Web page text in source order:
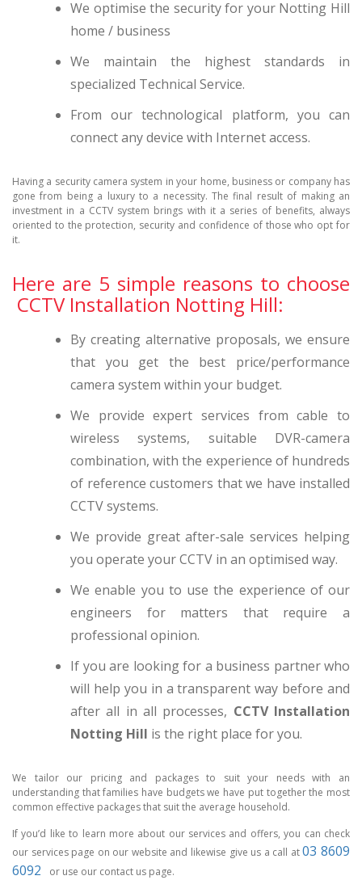
We optimise the security for your Notting Hill
home / business
We maintain the highest standards in
specialized Technical Service.
From our technological platform, you can
connect any device with Internet access.
Having a security camera system in your home, business or company has
gone from being a luxury to a necessity. The final result of making an
investment in a CCTV system brings with it a series of benefits, always
oriented to the protection, security and confidence of those who opt for
it.
Here are 5 simple reasons to choose
CCTV Installation Notting Hill:
By creating alternative proposals, we ensure
that you get the best price/performance
camera system within your budget.
We provide expert services from cable to
wireless systems, suitable DVR-camera
combination, with the experience of hundreds
of reference customers that we have installed
CCTV systems.
We provide great after-sale services helping
you operate your CCTV in an optimised way.
We enable you to use the experience of our
engineers for matters that require a
professional opinion.
If you are looking for a business partner who
will help you in a transparent way before and
after all in all processes, CCTV Installation
Notting Hill is the right place for you.
We tailor our pricing and packages to suit your needs with an
understanding that families have budgets we have put together the most
common effective packages that suit the average household.
If you’d like to learn more about our services and offers, you can check
our services page on our website and likewise give us a call at03 8609
6092
or use our contact us page.